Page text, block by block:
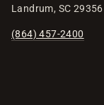
Landrum, SC 29356
(864) 457-2400